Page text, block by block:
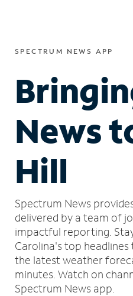
SPECTRUM NEWS APP
News
Hill
Spectrum News
delivered by a team of
impactful reporting.
Carolina's top
the latest weather
minutes. Watch on
Spectrum News app.